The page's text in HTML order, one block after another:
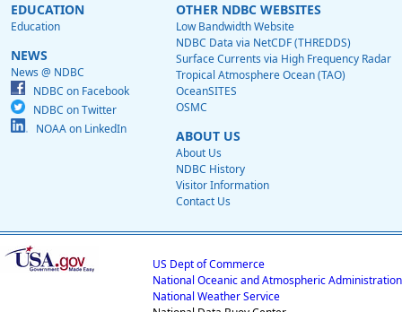
EDUCATION
Education
NEWS
News @ NDBC
NDBC on Facebook
NDBC on Twitter
NOAA on LinkedIn
OTHER NDBC WEBSITES
Low Bandwidth Website
NDBC Data via NetCDF (THREDDS)
Surface Currents via High Frequency Radar
Tropical Atmosphere Ocean (TAO)
OceanSITES
OSMC
ABOUT US
About Us
NDBC History
Visitor Information
Contact Us
US Dept of Commerce
National Oceanic and Atmospheric Administration
National Weather Service